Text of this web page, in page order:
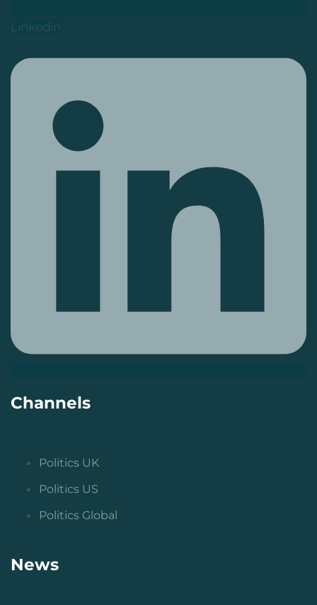
Linkedin
Channels
Politics UK
Politics US
Politics Global
News